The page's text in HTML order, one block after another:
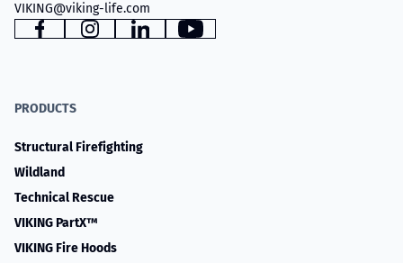
VIKING@viking-life.com
FacebookInstagramLinkedInYouTube
PRODUCTS
Structural Firefighting
Wildland
Technical Rescue
VIKING PartX™
VIKING Fire Hoods